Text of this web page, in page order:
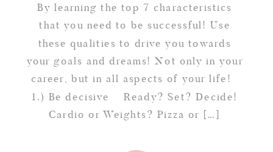
By learning the top 7 characteristics
that you need to be successful! Use
these qualities to drive you towards
your goals and dreams! Not only in your
career, but in all aspects of your life!
1.) Be decisive Ready? Set? Decide!
Cardio or Weights? Pizza or […]